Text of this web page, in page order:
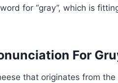
for “gray”, which is
For
that originates from